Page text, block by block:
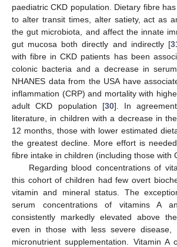
paediatric CKD population. Dietary fibre
to alter transit times, alter satiety, act as
the gut microbiota, and affect the innate
gut mucosa both directly and indirectly [
with fibre in CKD patients has been
colonic bacteria and a decrease in
NHANES data from the USA have
inflammation (CRP) and mortality with
adult CKD population [30]. In
literature, in children with a decrease in
12 months, those with lower estimated
the greatest decline. More effort is
fibre intake in children (including those with
Regarding blood concentrations of
this cohort of children had few overt
vitamin and mineral status. The
serum concentrations of vitamins A
consistently markedly elevated above
even in those with less severe disease,
micronutrient supplementation. Vitamin A
12. May
13. May
14. May
15. May
16. May
17. May
18. May
19. May
20. May
22. May
23. May
24. May
25. May
26. May
27. May
28. May
29. May
30. May
1. Jun
2. Jun
3. Jun
4. Jun
5. Jun
6. Jun
7. Jun
8. Jun
9. Jun
11. Jun
12. Jun
13. Jun
14. Jun
15. Jun
16. Jun
17. Jun
18. Jun
19. Jun
21. Jun
22. Jun
23. Jun
24. Jun
25. Jun
26. Jun
27. Jun
28. Jun
29. Jun
1. Jul
2. Jul
3. Jul
4. Jul
5. Jul
6. Jul
7. Jul
8. Jul
9. Jul
11. Jul
12. Jul
13. Jul
14. Jul
15. Jul
16. Jul
17. Jul
18. Jul
19. Jul
21. Jul
22. Jul
23. Jul
24. Jul
25. Jul
26. Jul
27. Jul
28. Jul
29. Jul
31. Jul
1. Aug
2. Aug
3. Aug
4. Aug
5. Aug
6. Aug
7. Aug
8. Aug